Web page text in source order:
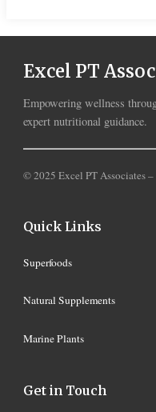
Excel PT
Empowering wellness
expert nutritional guidance.
© 2025 Excel PT Associates
Quick Links
Superfoods
Natural Supplements
Marine Plants
Get in Touch